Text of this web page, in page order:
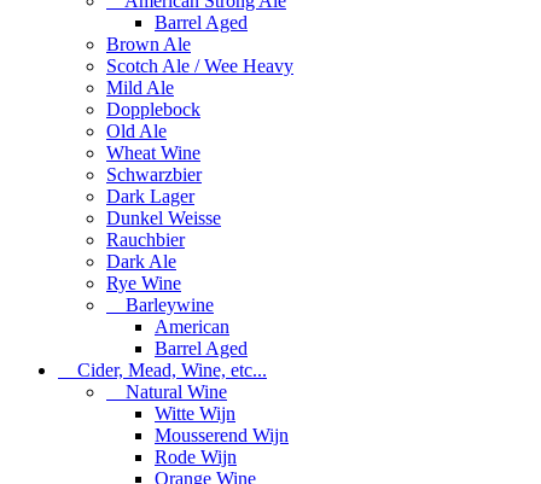
Barrel Aged
Brown Ale
Scotch Ale / Wee Heavy
Mild Ale
Dopplebock
Old Ale
Wheat Wine
Schwarzbier
Dark Lager
Dunkel Weisse
Rauchbier
Dark Ale
Rye Wine
Barleywine
American
Barrel Aged
Cider, Mead, Wine, etc...
Natural Wine
Witte Wijn
Mousserend Wijn
Rode Wijn
Orange Wine